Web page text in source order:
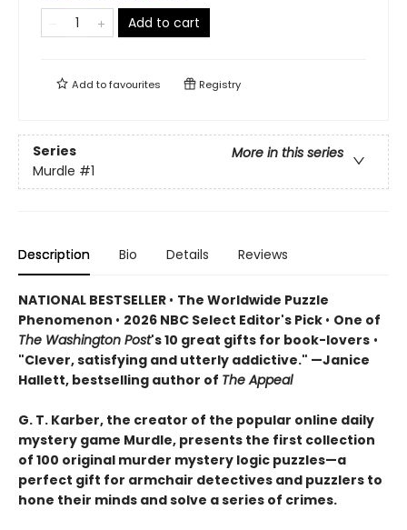
Add to cart
Add tofavourites Registry
Series
More in this series
Murdle #1
Description Bio Details Reviews
NATIONAL BESTSELLER • The Worldwide Puzzle
Phenomenon • 2026 NBC Select Editor's Pick • One of
The Washington Post's 10 great gifts for book-lovers •
"Clever, satisfying and utterly addictive." —Janice
Hallett, bestselling author of The Appeal
G. T. Karber, the creator of the popular online daily
mystery game Murdle, presents the first collection
of 100 original murder mystery logic puzzles—a
perfect gift for armchair detectives and puzzlers to
hone their minds and solve a series of crimes.